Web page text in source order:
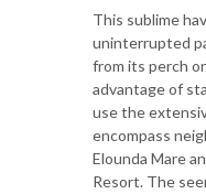
This sublime
uninterrupted
from its perch
advantage of
use the
encompass
Elounda Mare
Resort. The